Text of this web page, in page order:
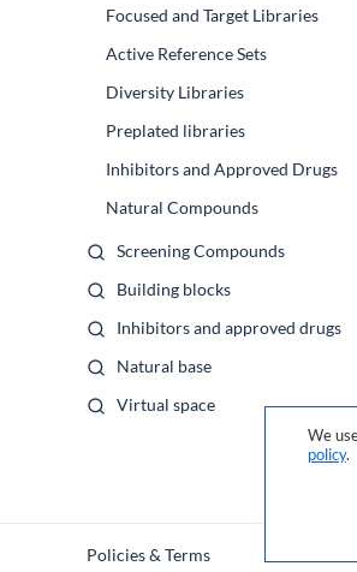
Focused and Target Libraries
Active Reference Sets
Diversity Libraries
Preplated libraries
Inhibitors and Approved Drugs
Natural Compounds
Screening Compounds
Building blocks
Inhibitors and approved drugs
Natural base
Virtual space
Policies & Terms
We
policy.